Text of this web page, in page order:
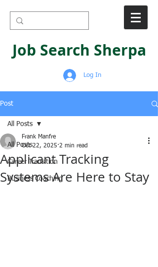
Job Search Sherpa
Log In
Post
All Posts
Career Transition
Business Coaching
All Posts
Applicant Tracking
Systems Are Here to Stay
Frank Manfre
Oct 22, 2025 2 min read